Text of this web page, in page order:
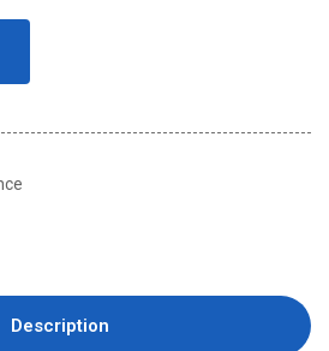
Description